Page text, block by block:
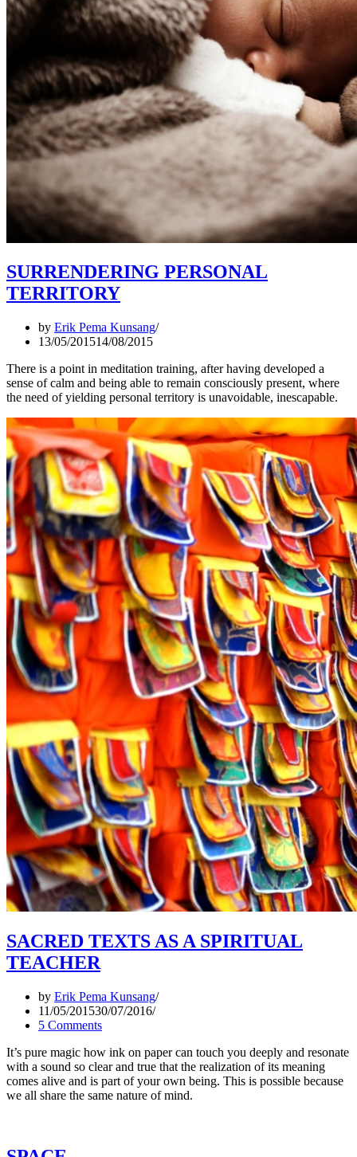
SURRENDERING PERSONAL
TERRITORY
by Erik Pema Kunsang
13/05/201514/08/2015
There is a point in meditation training, after having developed a
sense of calm and being able to remain consciously present, where
the need of yielding personal territory is unavoidable, inescapable.
SACRED TEXTS AS A SPIRITUAL
TEACHER
by Erik Pema Kunsang
11/05/201530/07/2016
5 Comments
It’s pure magic how ink on paper can touch you deeply and resonate
with a sound so clear and true that the realization of its meaning
comes alive and is part of your own being. This is possible because
we all share the same nature of mind.